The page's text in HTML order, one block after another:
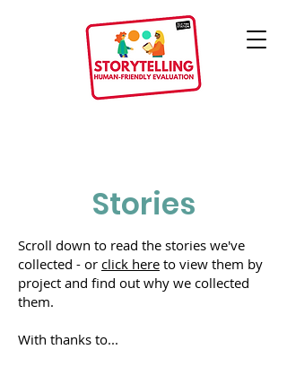
Stories
Scroll down to read the stories we've
collected - or click here to view them by
project and find out why we collected
them.
With thanks to...